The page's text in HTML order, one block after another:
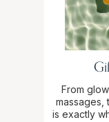
From
massages,
is exactly